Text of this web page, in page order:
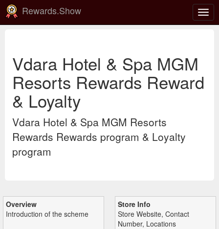
Rewards.Show
Vdara Hotel & Spa MGM
Resorts Rewards Reward
& Loyalty
Vdara Hotel & Spa MGM Resorts
Rewards Rewards program & Loyalty
program
Overview
Introduction of the scheme
Store Info
Store Website, Contact
Number, Locations